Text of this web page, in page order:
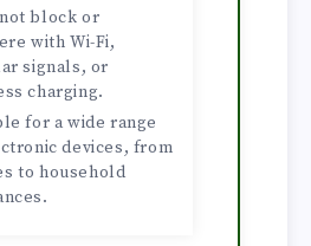
block or
with Wi-Fi,
signals, or
charging.
for a wide range
devices, from
to household